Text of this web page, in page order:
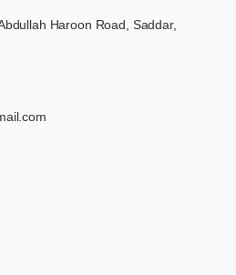
Haroon Road, Saddar,